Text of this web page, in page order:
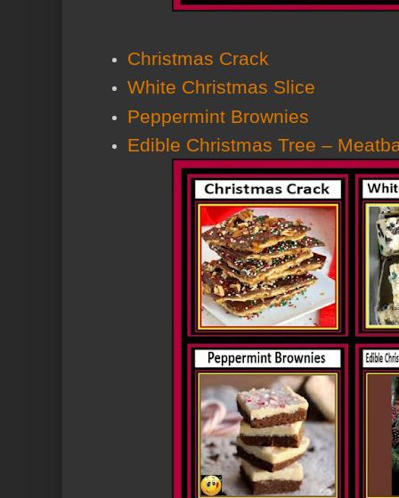
Christmas Crack
White Christmas Slice
Peppermint Brownies
Edible Christmas Tree –